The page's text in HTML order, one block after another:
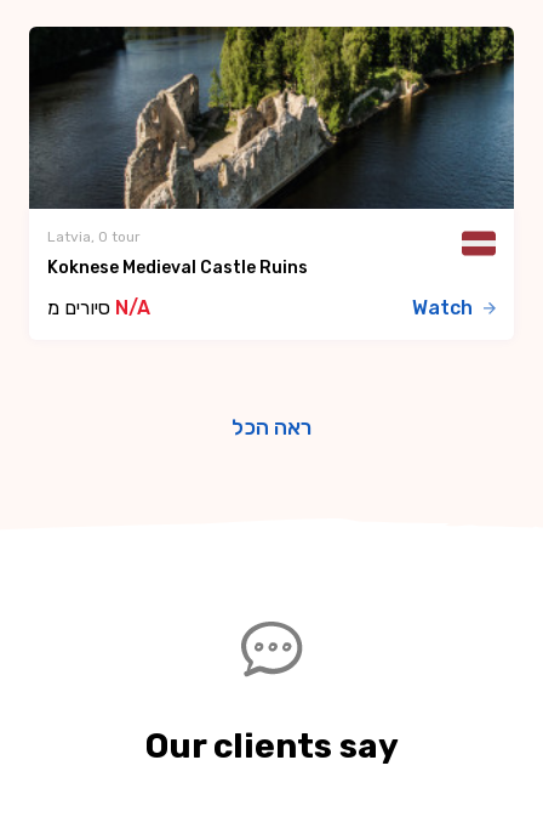
Latvia, 0 tour
Koknese Medieval Castle Ruins
N/A Watch
ראה הכל
Our clients say